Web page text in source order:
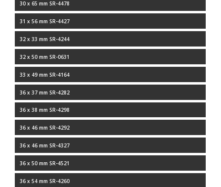
30 x 65 mm SR-4478
31 x 56 mm SR-4427
32 x 33 mm SR-4244
32 x 50 mm SR-0631
33 x 49 mm SR-4164
36 x 37 mm SR-4282
36 x 38 mm SR-4298
36 x 46 mm SR-4292
36 x 46 mm SR-4327
36 x 50 mm SR-4521
36 x 54 mm SR-4260